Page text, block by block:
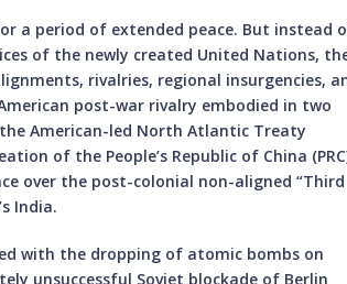
a period of extended peace. But instead
of the newly created United Nations,
rivalries, regional insurgencies,
post-war rivalry embodied in two
American-led North Atlantic Treaty
of the People’s Republic of China
over the post-colonial non-aligned “Third
India.
with the dropping of atomic bombs on
unsuccessful Soviet blockade of Berlin